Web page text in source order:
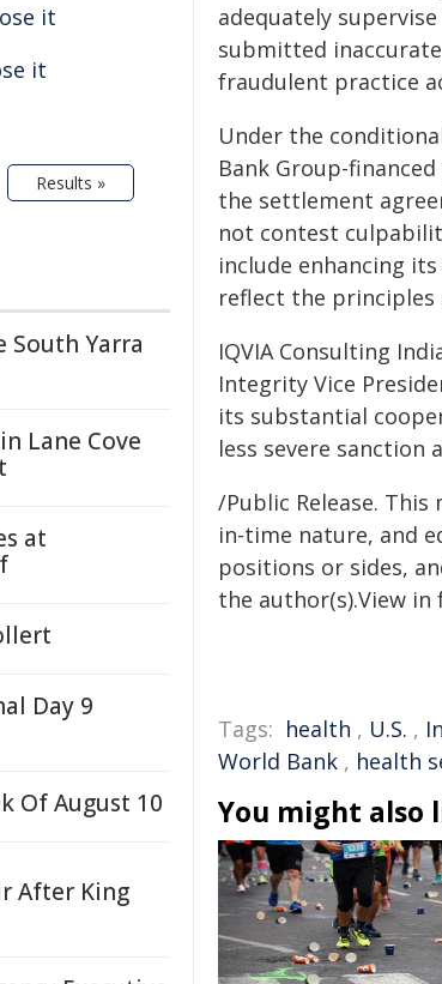
adequately
submitted
fraudulent practice
Under the
Bank Group-
the settlement
not contest
include enhancing
reflect the principles
IQVIA Consulting
Integrity Vice
its substantial
less severe sanction
/Public Release.
in-time nature, and
positions or sides,
the author(s).View in
Tags: health , U.S. ,
World Bank , health
You might also
it
it
Results »
South Yarra
Lane Cove
at
Day 9
Of August 10
After King